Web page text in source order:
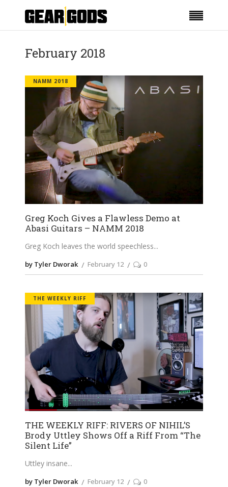
February 2018
NAMM 2018
Greg Koch Gives a Flawless Demo at
Abasi Guitars – NAMM 2018
Greg Koch leaves the world speechless
by Tyler Dworak February 12 0
THE WEEKLY RIFF
THE WEEKLY RIFF: RIVERS OF NIHIL’S
Brody Uttley Shows Off a Riff From “The
Silent Life”
Uttley insane
by Tyler Dworak February 12 0